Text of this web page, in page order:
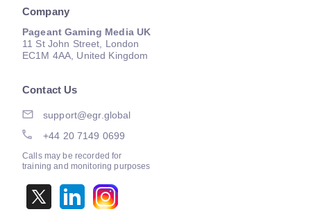
Company
Pageant Gaming Media UK
11 St John Street, London
EC1M 4AA, United Kingdom
Contact Us
support@egr.global
+44 20 7149 0699
Calls may be recorded for
training and monitoring purposes